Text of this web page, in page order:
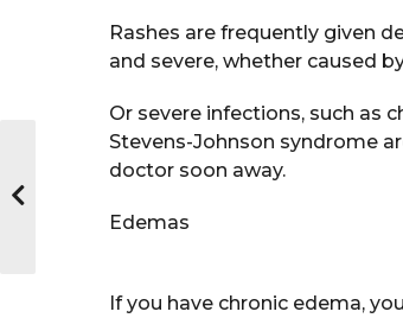
Rashes are frequently given
and severe, whether caused
Or severe infections, such as
Stevens-Johnson syndrome
doctor soon away.
Edemas
If you have chronic edema,